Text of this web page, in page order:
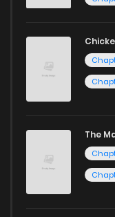
The